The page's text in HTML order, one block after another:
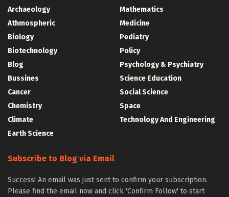
Archaeology
Athmospheric
Biology
Biotechnology
Blog
Bussines
Cancer
Chemistry
Climate
Earth Science
Mathematics
Medicine
Pediatry
Policy
Psychology & Psychiatry
Science Education
Social Science
Space
Technology And Engineering
Subscribe to Blog via Email
Success! An email was just sent to confirm your subscription.
Please find the email now and click 'Confirm Follow' to start